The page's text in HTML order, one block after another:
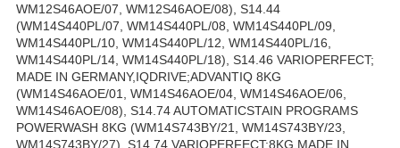
WM12S46AOE/07, WM12S46AOE/08), S14.44
(WM14S440PL/07, WM14S440PL/08, WM14S440PL/09,
WM14S440PL/10, WM14S440PL/12, WM14S440PL/16,
WM14S440PL/14, WM14S440PL/18), S14.46 VARIOPERFECT;
MADE IN GERMANY,IQDRIVE;ADVANTIQ 8KG
(WM14S46AOE/01, WM14S46AOE/04, WM14S46AOE/06,
WM14S46AOE/08), S14.74 AUTOMATICSTAIN PROGRAMS
POWERWASH 8KG (WM14S743BY/21, WM14S743BY/23,
WM14S743BY/27), S14.74 VARIOPERFECT;8KG,MADE IN